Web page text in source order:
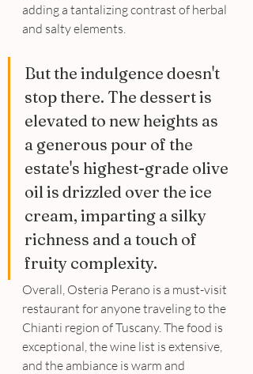
adding a tantalizing contrast of herbal
and salty elements.
But the indulgence doesn't
stop there. The dessert is
elevated to new heights as
a generous pour of the
estate's highest-grade olive
oil is drizzled over the ice
cream, imparting a silky
richness and a touch of
fruity complexity.
Overall, Osteria Perano is a must-visit
restaurant for anyone traveling to the
Chianti region of Tuscany. The food is
exceptional, the wine list is extensive,
and the ambiance is warm and